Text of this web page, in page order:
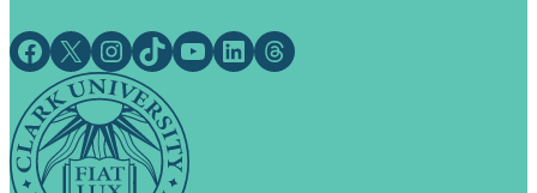
Facebook X Instagram TikTok YouTube LinkedIn Threads